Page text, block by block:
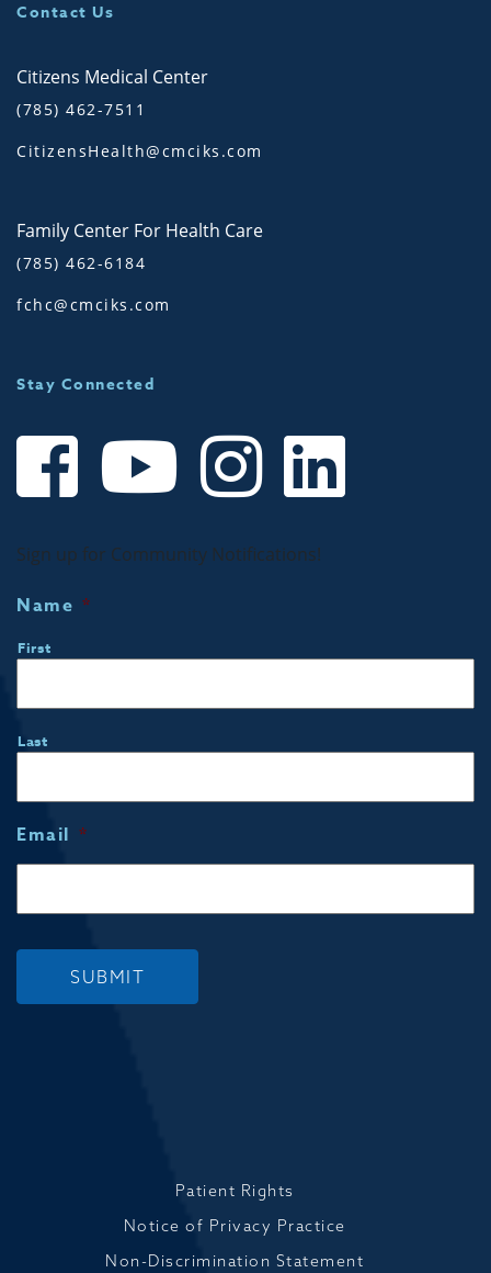
Contact Us
Citizens Medical Center
(785) 462-7511
CitizensHealth@cmciks.com
Family Center For Health Care
(785) 462-6184
fchc@cmciks.com
Stay Connected
Sign up for Community Notifications!
Name *
First
Last
Email *
SUBMIT
Patient Rights
Notice of Privacy Practice
Non-Discrimination Statement